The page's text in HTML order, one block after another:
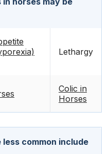
Lethargy
Colic in
Horses
common include